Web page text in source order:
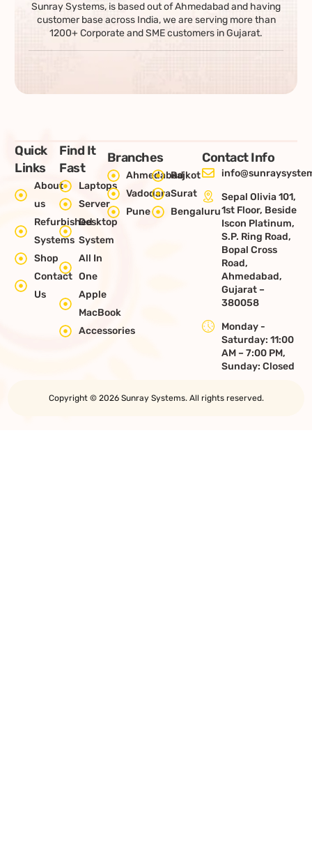
Sunray Systems, is based out of Ahmedabad and having
customer base across India, we are serving more than
1200+ Corporate and SME customers in Gujarat.
Quick
Links
About
us
Refurbished
Systems
Shop
Contact
Us
Find It
Fast
Laptops
Server
Desktop
System
All In
One
Apple
MacBook
Accessories
Branches
AhmedabadRajkot
VadodaraSurat
Pune
Bengaluru
Contact Info
Sepal Olivia 101,
1st Floor, Beside
Iscon Platinum,
S.P. Ring Road,
Bopal Cross
Road,
Ahmedabad,
Gujarat –
380058
Monday -
Saturday: 11:00
AM – 7:00 PM,
Sunday: Closed
Copyright © 2026 Sunray Systems. All rights reserved.